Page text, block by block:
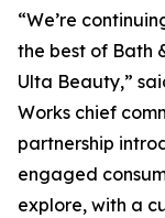
“We’re
the best of Bath
Ulta Beauty,”
Works chief
partnership
engaged
explore, with a